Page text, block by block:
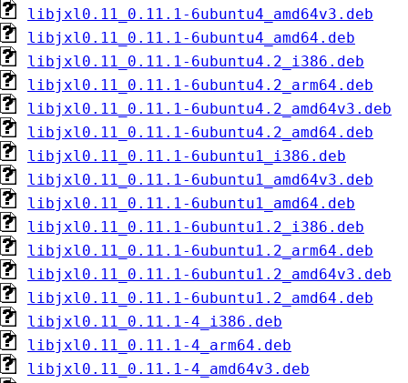
libjxl0.11_0.11.1-6ubuntu4_amd64v3.deb
libjxl0.11_0.11.1-6ubuntu4_amd64.deb
libjxl0.11_0.11.1-6ubuntu4.2_i386.deb
libjxl0.11_0.11.1-6ubuntu4.2_arm64.deb
libjxl0.11_0.11.1-6ubuntu4.2_amd64v3.deb
libjxl0.11_0.11.1-6ubuntu4.2_amd64.deb
libjxl0.11_0.11.1-6ubuntu1_i386.deb
libjxl0.11_0.11.1-6ubuntu1_amd64v3.deb
libjxl0.11_0.11.1-6ubuntu1_amd64.deb
libjxl0.11_0.11.1-6ubuntu1.2_i386.deb
libjxl0.11_0.11.1-6ubuntu1.2_arm64.deb
libjxl0.11_0.11.1-6ubuntu1.2_amd64v3.deb
libjxl0.11_0.11.1-6ubuntu1.2_amd64.deb
libjxl0.11_0.11.1-4_i386.deb
libjxl0.11_0.11.1-4_arm64.deb
libjxl0.11_0.11.1-4_amd64v3.deb